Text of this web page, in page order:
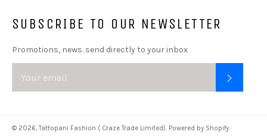
SUBSCRIBE TO OUR NEWSLETTER
Promotions, news. send directly to your inbox
© 2026,Tattopani Fashion ( Craze Trade Limited). Powered by Shopify